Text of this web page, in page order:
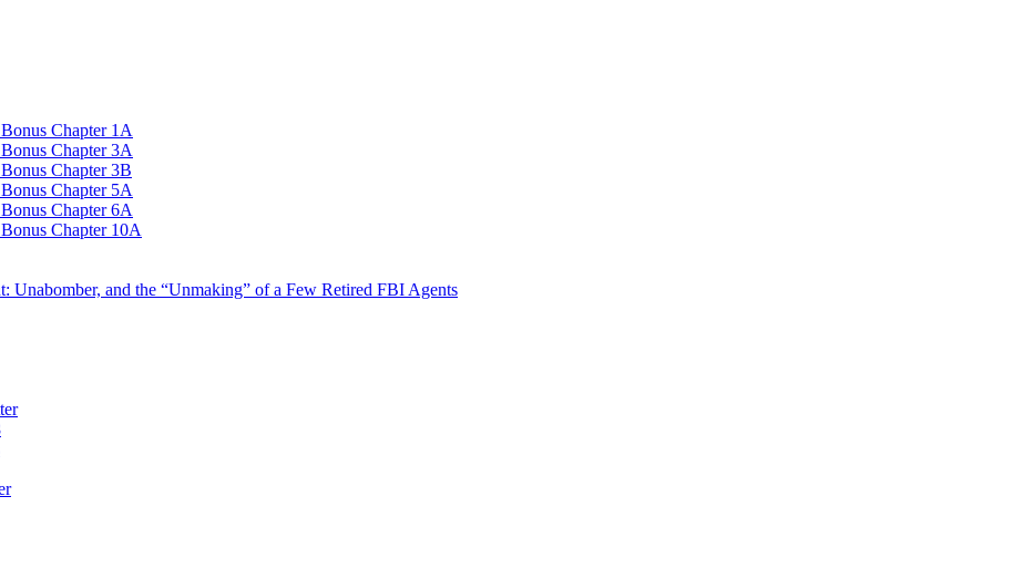
Chapter 1A
Chapter 3A
Chapter 3B
Chapter 5A
Chapter 6A
Chapter 10A
and the “Unmaking” of a Few Retired FBI Agents